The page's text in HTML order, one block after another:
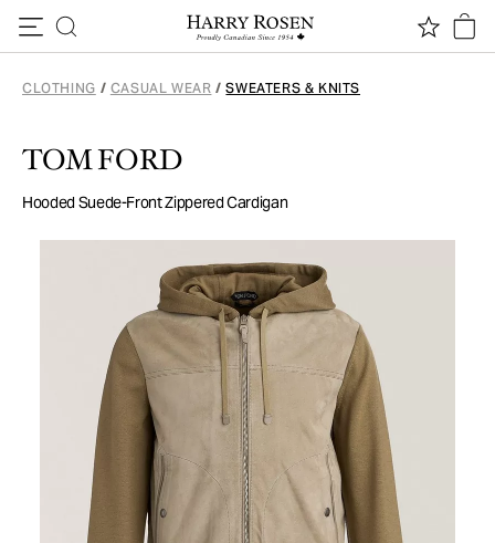
CLOTHING / CASUAL WEAR / SWEATERS & KNITS
TOM FORD
Hooded Suede-Front Zippered Cardigan